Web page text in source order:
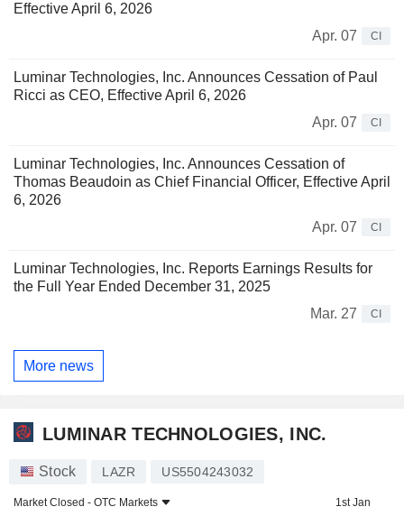
Effective April 6, 2026
Apr. 07
CI
Luminar Technologies, Inc. Announces Cessation of Paul
Ricci as CEO, Effective April 6, 2026
Apr. 07
CI
Luminar Technologies, Inc. Announces Cessation of
Thomas Beaudoin as Chief Financial Officer, Effective April
6, 2026
Apr. 07
CI
Luminar Technologies, Inc. Reports Earnings Results for
the Full Year Ended December 31, 2025
Mar. 27
CI
More news
LUMINAR TECHNOLOGIES, INC.
Stock LAZR US5504243032
Market Closed - OTC Markets
1st Jan